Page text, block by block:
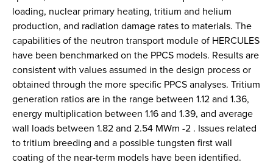
loading, nuclear primary heating, tritium and helium
production, and radiation damage rates to materials. The
capabilities of the neutron transport module of HERCULES
have been benchmarked on the PPCS models. Results are
consistent with values assumed in the design process or
obtained through the more specific PPCS analyses. Tritium
generation ratios are in the range between 1.12 and 1.36,
energy multiplication between 1.16 and 1.39, and average
wall loads between 1.82 and 2.54 MWm -2 . Issues related
to tritium breeding and a possible tungsten first wall
coating of the near-term models have been identified.